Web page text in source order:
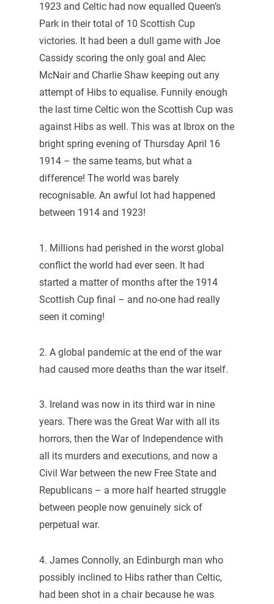
1923 and Celtic had now equalled Queen’s
Park in their total of 10 Scottish Cup
victories. It had been a dull game with Joe
Cassidy scoring the only goal and Alec
McNair and Charlie Shaw keeping out any
attempt of Hibs to equalise. Funnily enough
the last time Celtic won the Scottish Cup was
against Hibs as well. This was at Ibrox on the
bright spring evening of Thursday April 16
1914 – the same teams, but what a
difference! The world was barely
recognisable. An awful lot had happened
between 1914 and 1923!
1. Millions had perished in the worst global
conflict the world had ever seen. It had
started a matter of months after the 1914
Scottish Cup final – and no-one had really
seen it coming!
2. A global pandemic at the end of the war
had caused more deaths than the war itself.
3. Ireland was now in its third war in nine
years. There was the Great War with all its
horrors, then the War of Independence with
all its murders and executions, and now a
Civil War between the new Free State and
Republicans – a more half hearted struggle
between people now genuinely sick of
perpetual war.
4. James Connolly, an Edinburgh man who
possibly inclined to Hibs rather than Celtic,
had been shot in a chair because he was